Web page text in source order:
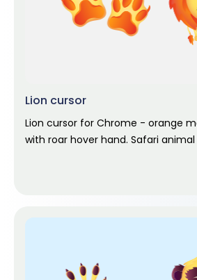
Lion cursor
Lion cursor for Chrome - orange
with roar hover hand. Safari